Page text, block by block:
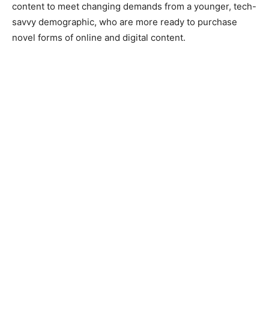
content to meet changing demands from a younger, tech-
savvy demographic, who are more ready to purchase
novel forms of online and digital content.